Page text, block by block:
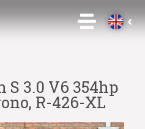
S 3.0 V6 354hp
R-426-XL